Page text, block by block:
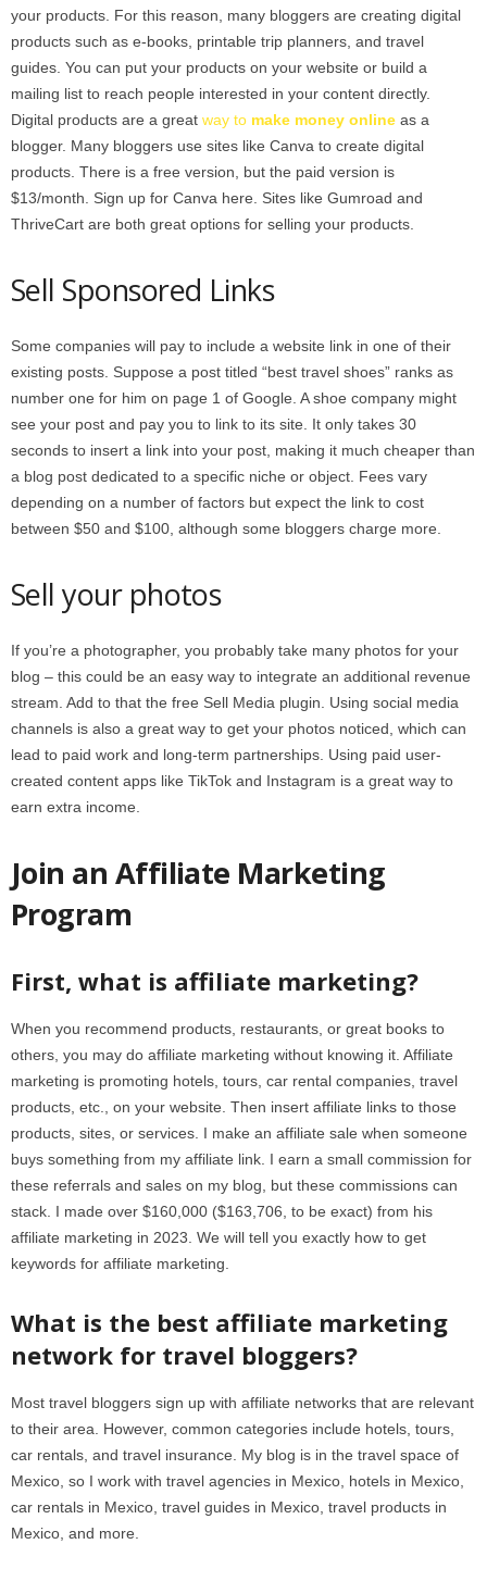
your products. For this reason, many bloggers are creating digital
products such as e-books, printable trip planners, and travel
guides. You can put your products on your website or build a
mailing list to reach people interested in your content directly.
Digital products are a great way to make money online as a
blogger. Many bloggers use sites like Canva to create digital
products. There is a free version, but the paid version is
$13/month. Sign up for Canva here. Sites like Gumroad and
ThriveCart are both great options for selling your products.
Sell Sponsored Links
Some companies will pay to include a website link in one of their
existing posts. Suppose a post titled “best travel shoes” ranks as
number one for him on page 1 of Google. A shoe company might
see your post and pay you to link to its site. It only takes 30
seconds to insert a link into your post, making it much cheaper than
a blog post dedicated to a specific niche or object. Fees vary
depending on a number of factors but expect the link to cost
between $50 and $100, although some bloggers charge more.
Sell your photos
If you’re a photographer, you probably take many photos for your
blog – this could be an easy way to integrate an additional revenue
stream. Add to that the free Sell Media plugin. Using social media
channels is also a great way to get your photos noticed, which can
lead to paid work and long-term partnerships. Using paid user-
created content apps like TikTok and Instagram is a great way to
earn extra income.
Join an Affiliate Marketing
Program
First, what is affiliate marketing?
When you recommend products, restaurants, or great books to
others, you may do affiliate marketing without knowing it. Affiliate
marketing is promoting hotels, tours, car rental companies, travel
products, etc., on your website. Then insert affiliate links to those
products, sites, or services. I make an affiliate sale when someone
buys something from my affiliate link. I earn a small commission for
these referrals and sales on my blog, but these commissions can
stack. I made over $160,000 ($163,706, to be exact) from his
affiliate marketing in 2023. We will tell you exactly how to get
keywords for affiliate marketing.
What is the best affiliate marketing
network for travel bloggers?
Most travel bloggers sign up with affiliate networks that are relevant
to their area. However, common categories include hotels, tours,
car rentals, and travel insurance. My blog is in the travel space of
Mexico, so I work with travel agencies in Mexico, hotels in Mexico,
car rentals in Mexico, travel guides in Mexico, travel products in
Mexico, and more.